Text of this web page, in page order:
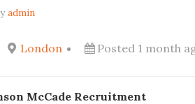
admin
London Posted 1 month
McCade Recruitment